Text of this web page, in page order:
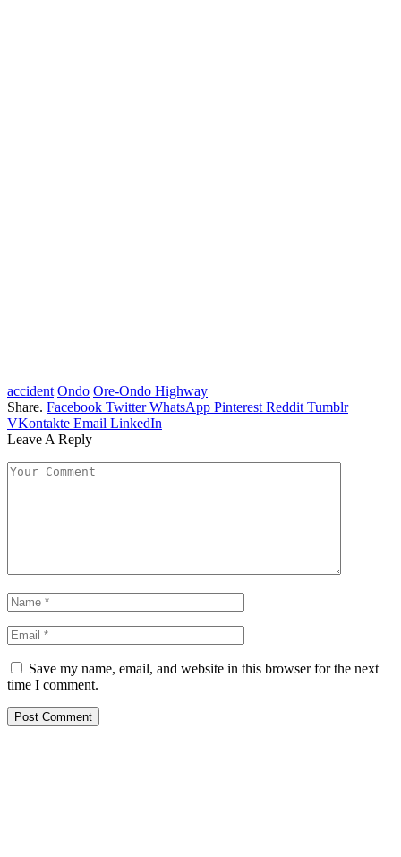
accident Ondo Ore-Ondo Highway
Share. Facebook Twitter WhatsApp Pinterest Reddit Tumblr
VKontakte Email LinkedIn
Leave A Reply
Save my name, email, and website in this browser for the next
time I comment.